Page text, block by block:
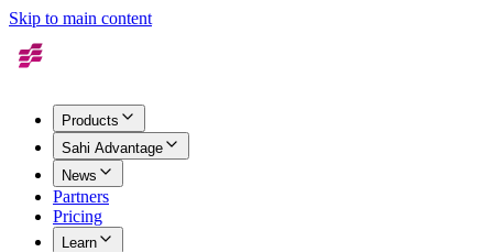
Skip to main content
Products
Sahi Advantage
News
Partners
Pricing
Learn